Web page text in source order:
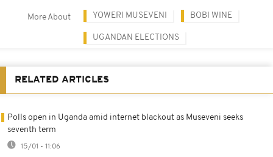
More About YOWERI MUSEVENI BOBI WINE
UGANDAN ELECTIONS
RELATED ARTICLES
Polls open in Uganda amid internet blackout as Museveni seeks
seventh term
15/01 - 11:06